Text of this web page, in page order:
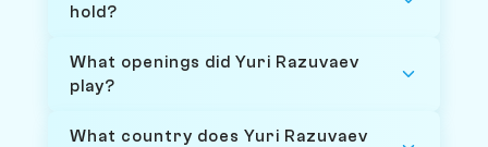
hold?
What openings did Yuri Razuvaev
play?
What country does Yuri Razuvaev